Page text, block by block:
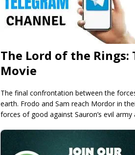
The Lord of the
Movie
The final confrontation between the
earth. Frodo and Sam reach Mordor in
forces of good against Sauron’s evil